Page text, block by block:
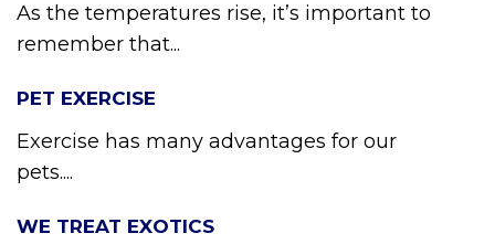
As the temperatures rise, it’s important to
remember that...
PET EXERCISE
Exercise has many advantages for our
pets....
WE TREAT EXOTICS